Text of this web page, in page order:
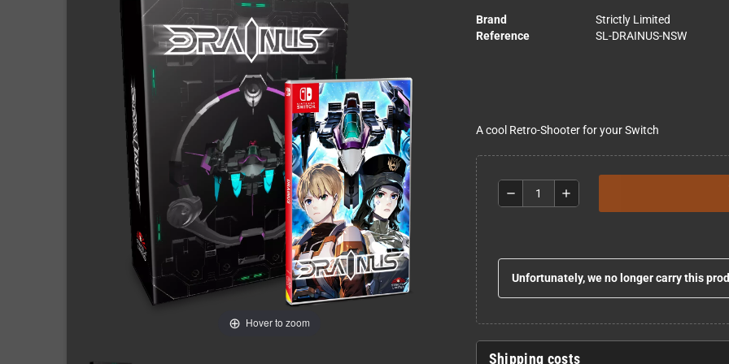
Hover to zoom
Brand
Strictly Limited
Reference
SL-DRAINUS-NSW
A cool Retro-Shooter for your Switch
remove add
Unfortunately, we no longer carry this
Shipping costs